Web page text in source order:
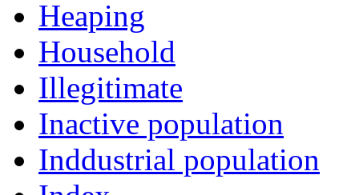
Heaping
Household
Illegitimate
Inactive population
Inddustrial population